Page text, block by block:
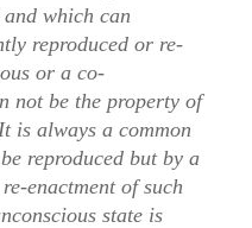
which can
reproduced or re-
or a co-
not be the property of
is always a common
reproduced but by a
enactment of such
state is